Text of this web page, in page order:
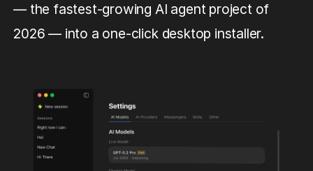
— the fastest-growing AI agent project of
2026 — into a one-click desktop installer.